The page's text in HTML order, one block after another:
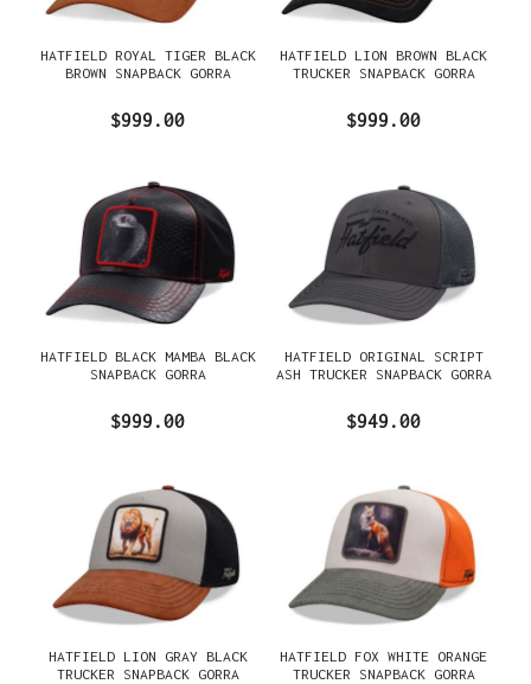
HATFIELD ROYAL TIGER BLACK
BROWN SNAPBACK GORRA
$999.00
HATFIELD LION BROWN BLACK
TRUCKER SNAPBACK GORRA
$999.00
HATFIELD BLACK MAMBA BLACK
SNAPBACK GORRA
$999.00
HATFIELD ORIGINAL SCRIPT
ASH TRUCKER SNAPBACK GORRA
$949.00
HATFIELD LION GRAY BLACK
TRUCKER SNAPBACK GORRA
HATFIELD FOX WHITE ORANGE
TRUCKER SNAPBACK GORRA